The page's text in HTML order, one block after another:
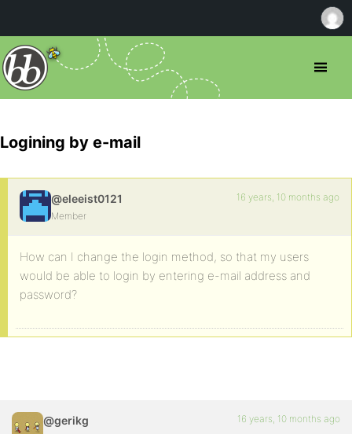
Logining by e-mail
@eleeist0121
Member
16 years, 10 months ago
How can I change the login method, so that my users
would be able to login by entering e-mail address and
password?
@gerikg 16 years, 10 months ago